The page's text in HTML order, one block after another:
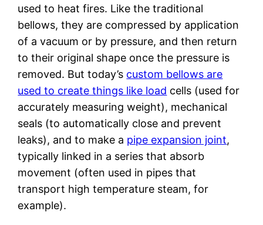
used to heat fires. Like the traditional
bellows, they are compressed by application
of a vacuum or by pressure, and then return
to their original shape once the pressure is
removed. But today’s custom bellows are
used to create things like load cells (used for
accurately measuring weight), mechanical
seals (to automatically close and prevent
leaks), and to make a pipe expansion joint,
typically linked in a series that absorb
movement (often used in pipes that
transport high temperature steam, for
example).